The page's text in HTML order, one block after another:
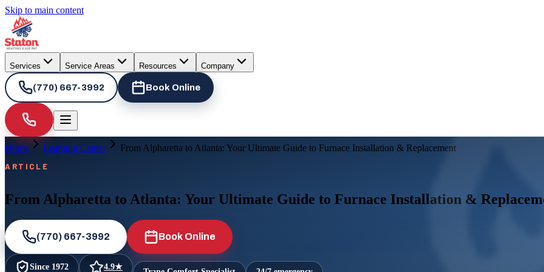
Skip to main content
Services Service Areas Resources Company
(770) 667-3992 Book Online
Home Learning Center From Alpharetta to Atlanta: Your Ultimate Guide to Furnace Installation & Replacement
ARTICLE
From Alpharetta to Atlanta: Your Ultimate Guide to Furnace Installation &
(770) 667-3992 Book Online
Since 1972 4.9★